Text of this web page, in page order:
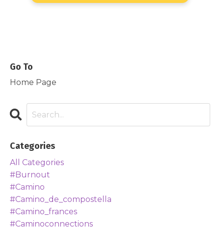
Go To
Home Page
Categories
All Categories
#burnout
#camino
#camino_de_compostella
#camino_frances
#caminoconnections